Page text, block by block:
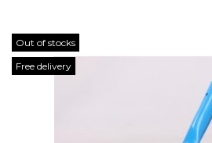
Out of stocks
Free delivery